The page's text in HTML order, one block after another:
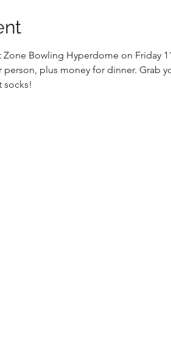
Zone Bowling Hyperdome on Friday
person, plus money for dinner. Grab
socks!